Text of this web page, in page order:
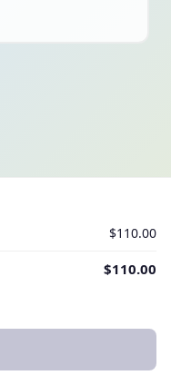
$110.00
$110.00